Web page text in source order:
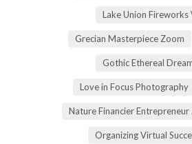
Lake Union Fireworks
Grecian Masterpiece Zoom
Gothic Ethereal
Love in Focus Photography
Nature Financier Entrepreneur
Organizing Virtual